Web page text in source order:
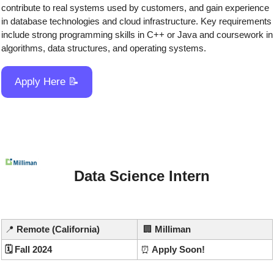
contribute to real systems used by customers, and gain experience
in database technologies and cloud infrastructure. Key requirements
include strong programming skills in C++ or Java and coursework in
algorithms, data structures, and operating systems.
Apply Here 📝
Data Science Intern
📍 Remote (California) 🏢 Milliman
🗓️ Fall 2024
⏰ Apply Soon!